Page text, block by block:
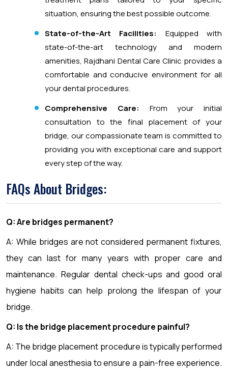
situation, ensuring the best possible outcome.
State-of-the-Art Facilities:
Equipped with
state-of-the-art technology and modern
amenities, Rajdhani Dental Care Clinic provides a
comfortable and conducive environment for all
your dental procedures.
Comprehensive Care: From your initial
consultation to the final placement of your
bridge, our compassionate team is committed to
providing you with exceptional care and support
every step of the way.
FAQs About Bridges:
Q: Are bridges permanent?
A: While bridges are not considered permanent fixtures,
they can last for many years with proper care and
maintenance. Regular dental check-ups and good oral
hygiene habits can help prolong the lifespan of your
bridge.
Q: Is the bridge placement procedure painful?
A: The bridge placement procedure is typically performed
under local anesthesia to ensure a pain-free experience.